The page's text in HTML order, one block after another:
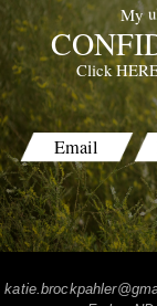
Click
My
Email